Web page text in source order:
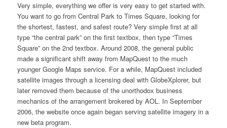
Very simple, everything we offer is very easy to get started with.
You want to go from Central Park to Times Square, looking for
the shortest, fastest, and safest route? Very simple first at all
type “the central park” on the first textbox, then type “Times
Square” on the 2nd textbox. Around 2008, the general public
made a significant shift away from MapQuest to the much
younger Google Maps service. For a while, MapQuest included
satellite images through a licensing deal with GlobeXplorer, but
later removed them because of the unorthodox business
mechanics of the arrangement brokered by AOL. In September
2006, the website once again began serving satellite imagery in a
new beta program.